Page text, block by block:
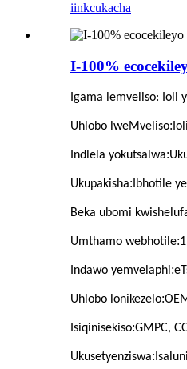
iinkcukacha
I-100%
Igama lemveliso: Ioli
Uhlobo lweMveliso:
Indlela yokutsalwa:
Ukupakisha:Ibhotile
Beka ubomi
Umthamo webhotile:
Indawo yemvelaphi:
Uhlobo lonikezelo:
Isiqinisekiso:GMPC,
Ukusetyenziswa: